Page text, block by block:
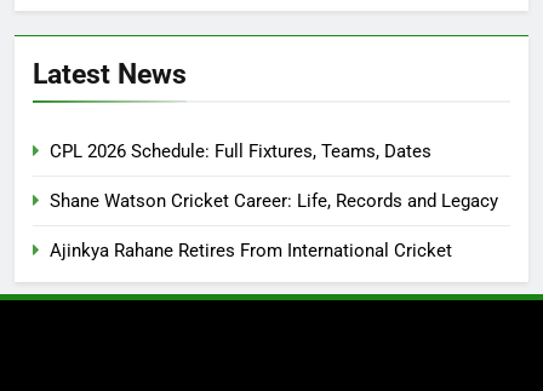
Latest News
CPL 2026 Schedule: Full Fixtures, Teams, Dates
Shane Watson Cricket Career: Life, Records and Legacy
Ajinkya Rahane Retires From International Cricket